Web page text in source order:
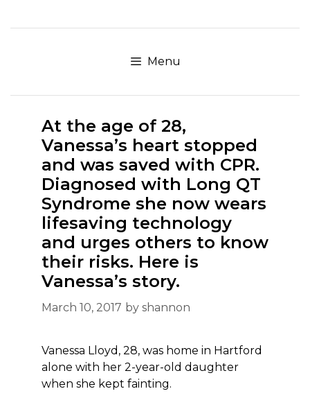
to
Menu
At the age of 28,
Vanessa’s heart stopped
and was saved with CPR.
Diagnosed with Long QT
Syndrome she now wears
lifesaving technology
and urges others to know
their risks. Here is
Vanessa’s story.
March 10, 2017 by shannon
Vanessa Lloyd, 28, was home in Hartford
alone with her 2-year-old daughter
when she kept fainting.